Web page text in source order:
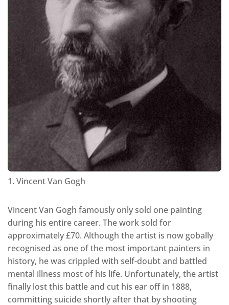
1. Vincent Van Gogh
Vincent Van Gogh famously only sold one painting
during his entire career. The work sold for
approximately £70. Although the artist is now gobally
recognised as one of the most important painters in
history, he was crippled with self-doubt and battled
mental illness most of his life. Unfortunately, the artist
finally lost this battle and cut his ear off in 1888,
committing suicide shortly after that by shooting